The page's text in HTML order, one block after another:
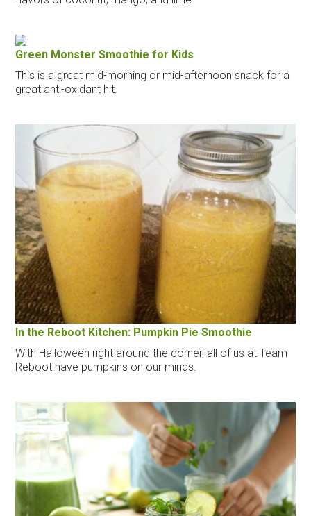
Green Monster Smoothie for Kids
This is a great mid-morning or mid-afternoon snack for a
great anti-oxidant hit.
In the Reboot Kitchen: Pumpkin Pie Smoothie
With Halloween right around the corner, all of us at Team
Reboot have pumpkins on our minds.